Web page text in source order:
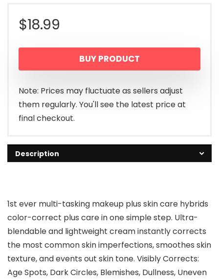
$18.99
BUY PRODUCT
Note: Prices may fluctuate as sellers adjust
them regularly. You'll see the latest price at
final checkout.
Description
1st ever multi-tasking makeup plus skin care hybrids
color-correct plus care in one simple step. Ultra-
blendable and lightweight cream instantly corrects
the most common skin imperfections, smoothes skin
texture, and events out skin tone. Visibly Corrects:
Age Spots, Dark Circles, Blemishes, Dullness, Uneven